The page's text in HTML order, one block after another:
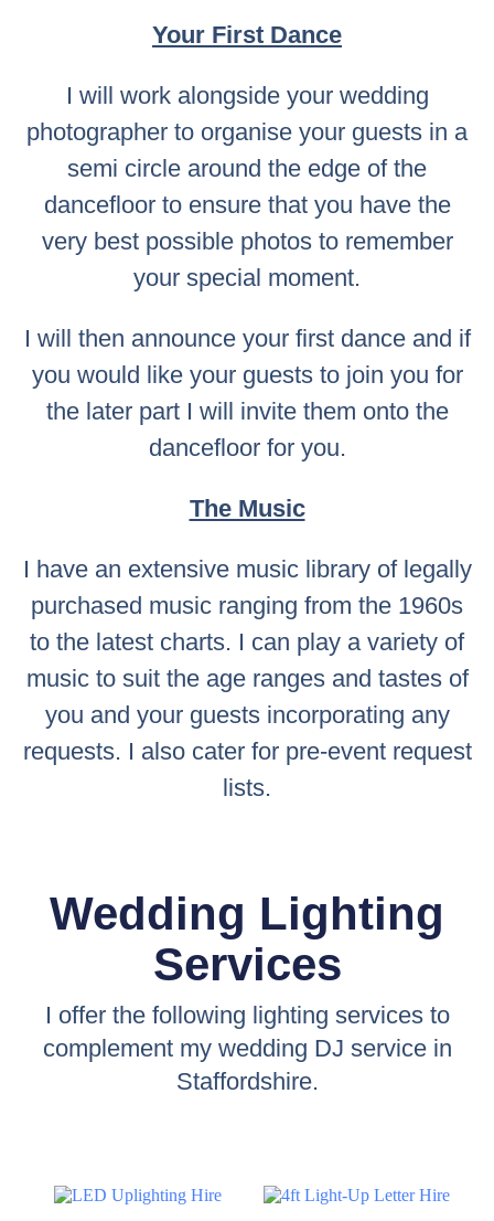
Your First Dance
I will work alongside your wedding
photographer to organise your guests in a
semi circle around the edge of the
dancefloor to ensure that you have the
very best possible photos to remember
your special moment.
I will then announce your first dance and if
you would like your guests to join you for
the later part I will invite them onto the
dancefloor for you.
The Music
I have an extensive music library of legally
purchased music ranging from the 1960s
to the latest charts. I can play a variety of
music to suit the age ranges and tastes of
you and your guests incorporating any
requests. I also cater for pre-event request
lists.
Wedding Lighting
Services
I offer the following lighting services to
complement my wedding DJ service in
Staffordshire.